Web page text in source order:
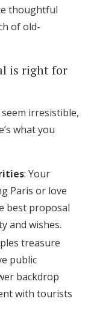
thoughtful
of old-
is right for
irresistible,
what you
: Your
Paris or love
best proposal
and wishes.
treasure
public
backdrop
with tourists